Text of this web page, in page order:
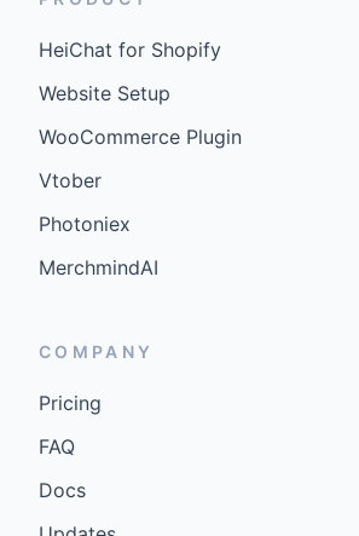
HeiChat for Shopify
Website Setup
WooCommerce Plugin
Vtober
Photoniex
MerchmindAI
COMPANY
Pricing
FAQ
Docs